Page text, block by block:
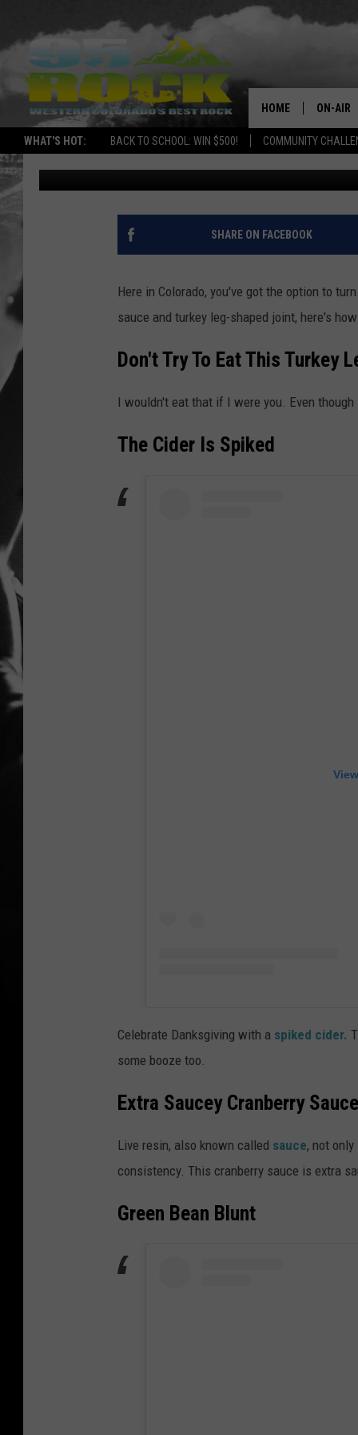
WHAT'S HOT: BACK TO SCHOOL: WIN $500! COMMUNITY
HOME ON-AIR
SHOWS
RENEE
HOW TO TURN YOUR
DANKSGIVING IN
Alicia Selin Published: November 22, 2017
SHARE ON FACEBOOK
Here in Colorado, you've got the option to
sauce and turkey leg-shaped joint, here's
Don't Try To Eat This Turkey
I wouldn't eat that if I were you. Even
The Cider Is Spiked
Celebrate Danksgiving with a spiked cider.
some booze too.
Extra Saucey Cranberry Sauce
Live resin, also known called sauce, not
consistency. This cranberry sauce is extra
Green Bean Blunt